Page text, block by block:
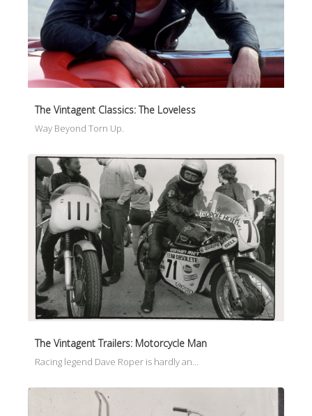
The Vintagent Classics: The Loveless
Way Beyond Torn Up.
The Vintagent Trailers: Motorcycle Man
Racing legend Dave Roper is hardly an…